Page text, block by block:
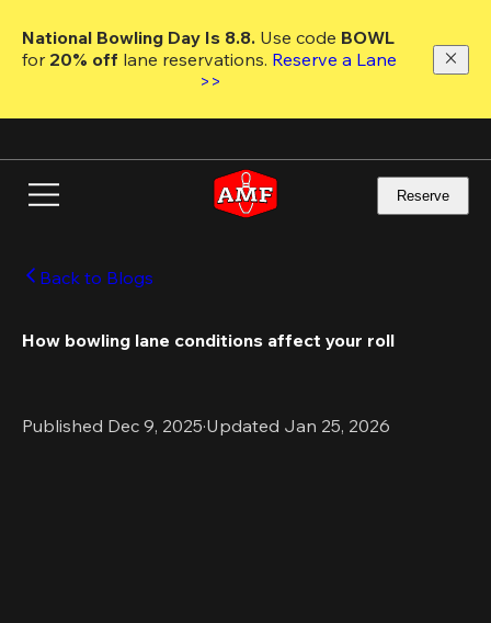
main
National Bowling Day Is 8.8. Use code
for 20% off lane reservations. Reserve a Lane
>>
Reserve
Back to Blogs
How bowling lane conditions affect your roll
Published Dec 9, 2025·Updated Jan 25, 2026